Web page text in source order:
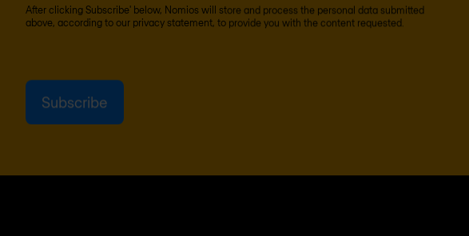
After clicking Subscribe' below, Nomios will store and process the personal data submitted
above, according to our privacy statement, to provide you with the content requested.